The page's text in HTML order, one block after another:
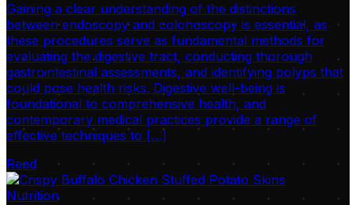
Gaining a clear understanding of the distinctions
between endoscopy and colonoscopy is essential, as
these procedures serve as fundamental methods for
evaluating the digestive tract, conducting thorough
gastrointestinal assessments, and identifying polyps that
could pose health risks. Digestive well-being is
foundational to comprehensive health, and
contemporary medical practices provide a range of
effective techniques to […]
Read
Nutrition